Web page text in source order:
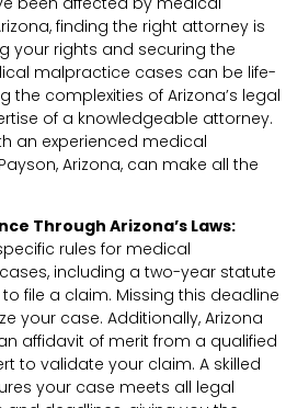
finding the right attorney is
your rights and securing the
malpractice cases can be life-
the complexities of Arizona’s legal
of a knowledgeable attorney.
an experienced medical
Arizona, can make all the
Through Arizona’s Laws:
rules for medical
including a two-year statute
file a claim. Missing this deadline
your case. Additionally, Arizona
affidavit of merit from a qualified
to validate your claim. A skilled
your case meets all legal